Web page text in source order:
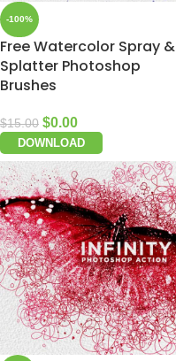
-100%
Free Watercolor Spray &
Splatter Photoshop
Brushes
$15.00 $0.00
DOWNLOAD